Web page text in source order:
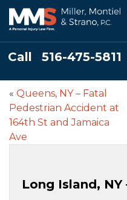
Call 516-475-5811
« Queens, NY – Fatal
Pedestrian Accident at
164th St and Jamaica
Ave
Long Island,